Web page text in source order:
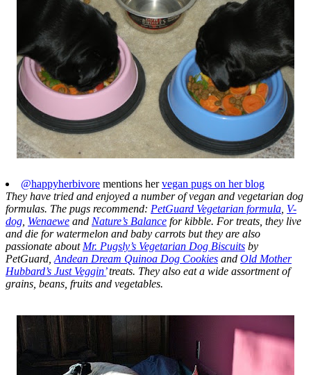
@happyherbivore mentions hervegan pugs on her blog
They have tried and enjoyed a number of vegan and vegetarian dog
formulas. The pugs recommend: PetGuard Vegetarian formula, V-
dog, Wenaewe and Nature’s Balance for kibble. For treats, they live
and die for watermelon and baby carrots but they are also
passionate aboutMr. Pugsly’s Vegetarian Dog Biscuits by
PetGuard,Andean Dream Quinoa Dog Cookies and Old Mother
Hubbard’s Just Veggin’treats. They also eat a wide assortment of
grains, beans, fruits and vegetables.